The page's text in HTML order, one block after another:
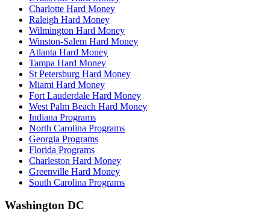
Charlotte Hard Money
Raleigh Hard Money
Wilmington Hard Money
Winston-Salem Hard Money
Atlanta Hard Money
Tampa Hard Money
St Petersburg Hard Money
Miami Hard Money
Fort Lauderdale Hard Money
West Palm Beach Hard Money
Indiana Programs
North Carolina Programs
Georgia Programs
Florida Programs
Charleston Hard Money
Greenville Hard Money
South Carolina Programs
Washington DC